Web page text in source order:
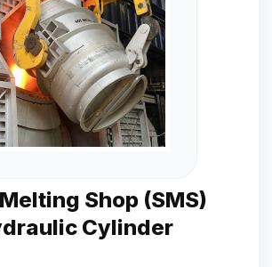
Shop (SMS)
Cylinder